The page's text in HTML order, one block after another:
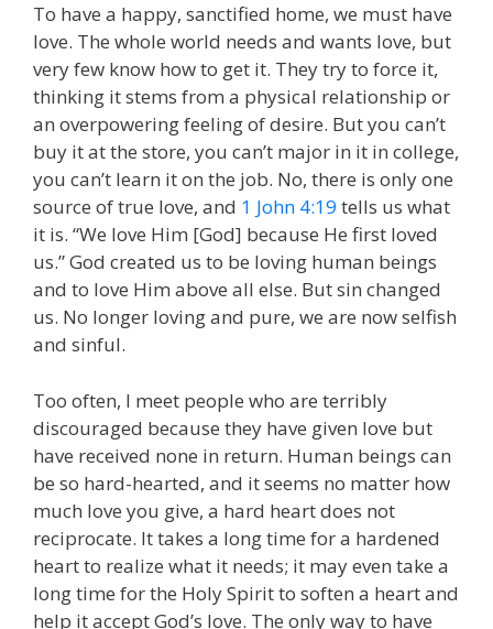
To have a happy, sanctified home, we must have
love. The whole world needs and wants love, but
very few know how to get it. They try to force it,
thinking it stems from a physical relationship or
an overpowering feeling of desire. But you can’t
buy it at the store, you can’t major in it in college,
you can’t learn it on the job. No, there is only one
source of true love, and 1 John 4:19 tells us what
it is. “We love Him [God] because He first loved
us.” God created us to be loving human beings
and to love Him above all else. But sin changed
us. No longer loving and pure, we are now selfish
and sinful.
Too often, I meet people who are terribly
discouraged because they have given love but
have received none in return. Human beings can
be so hard-hearted, and it seems no matter how
much love you give, a hard heart does not
reciprocate. It takes a long time for a hardened
heart to realize what it needs; it may even take a
long time for the Holy Spirit to soften a heart and
help it accept God’s love. The only way to have